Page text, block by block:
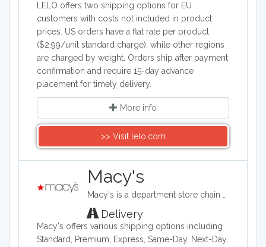
LELO offers two shipping options for EU
customers with costs not included in product
prices. US orders have a flat rate per product
($2.99/unit standard charge), while other regions
are charged by weight. Orders ship after payment
confirmation and require 15-day advance
placement for timely delivery.
More info
>> Visit lelo.com
Macy's
Delivery
Macy's offers various shipping options including
Standard, Premium, Express, Same-Day, Next-Day,